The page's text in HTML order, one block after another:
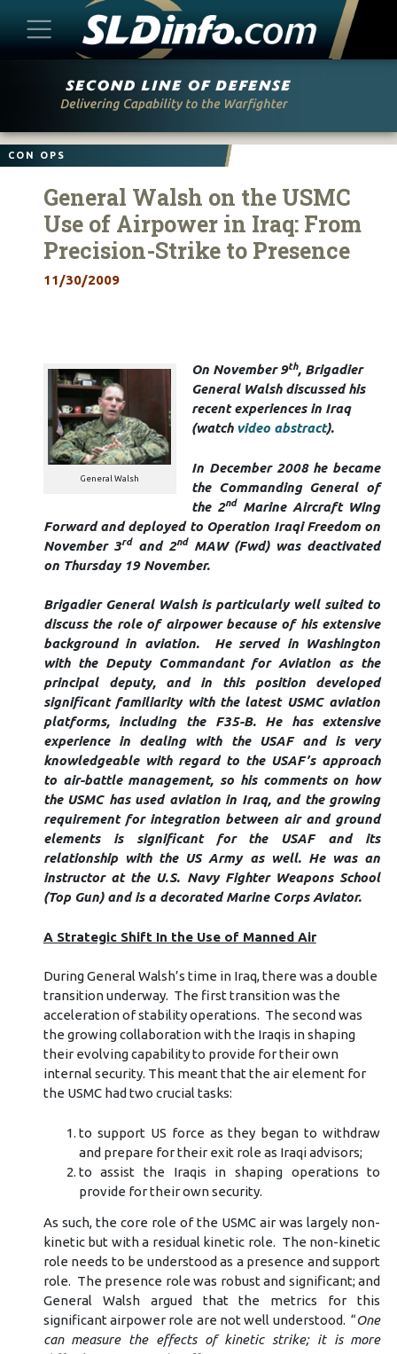
CON OPS
General Walsh on the USMC
Use of Airpower in Iraq: From
Precision-Strike to Presence
11/30/2009
General Walsh
On November 9th, Brigadier
General Walsh discussed his
recent experiences in Iraq
(watch video abstract).
In December 2008 he became
the Commanding General of
the 2nd
Marine Aircraft Wing
Forward and deployed to Operation Iraqi Freedom on
November 3rdand 2ndMAW (Fwd) was deactivated
on Thursday 19 November.
Brigadier General Walsh is particularly well suited to
discuss the role of airpower because of his extensive
background in aviation. He served in Washington
with the Deputy Commandant for Aviation as the
principal deputy, and in this position developed
significant familiarity with the latest USMC aviation
platforms, including the F35-B. He has extensive
experience in dealing with the USAF and is very
knowledgeable with regard to the USAF’s approach
to air-battle management, so his comments on how
the USMC has used aviation in Iraq, and the growing
requirement for integration between air and ground
elements is significant for the USAF and its
relationship with the US Army as well. He was an
instructor at the U.S. Navy Fighter Weapons School
(Top Gun) and is a decorated Marine Corps Aviator.
A Strategic Shift In the Use of Manned Air
During General Walsh’s time in Iraq, there was a double
transition underway. The first transition was the
acceleration of stability operations. The second was
the growing collaboration with the Iraqis in shaping
their evolving capability to provide for their own
internal security. This meant that the air element for
the USMC had two crucial tasks:
to support US force as they began to withdraw
and prepare for their exit role as Iraqi advisors;
to assist the Iraqis in shaping operations to
provide for their own security.
As such, the core role of the USMC air was largely non-
kinetic but with a residual kinetic role. The non-kinetic
role needs to be understood as a presence and support
role. The presence role was robust and significant; and
General Walsh argued that the metrics for this
significant airpower role are not well understood. “One
can measure the effects of kinetic strike; it is more